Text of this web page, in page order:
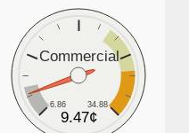
Commercial
6.86 34.88
9.47¢